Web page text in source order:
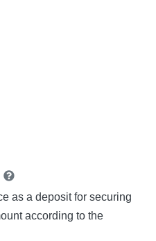
as a deposit for securing
according to the